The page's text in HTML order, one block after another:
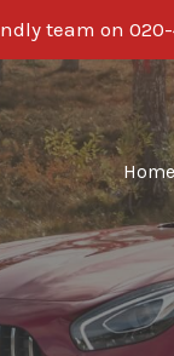
team on
Home